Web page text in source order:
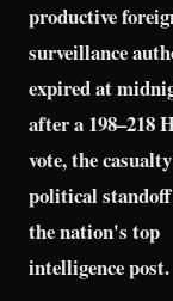
productive
surveillance
expired at
after a 198–218
vote, the
political standoff
the nation's top
intelligence post.